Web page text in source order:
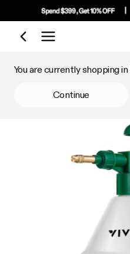
Shop by Category
You are currently shopping in
Continue